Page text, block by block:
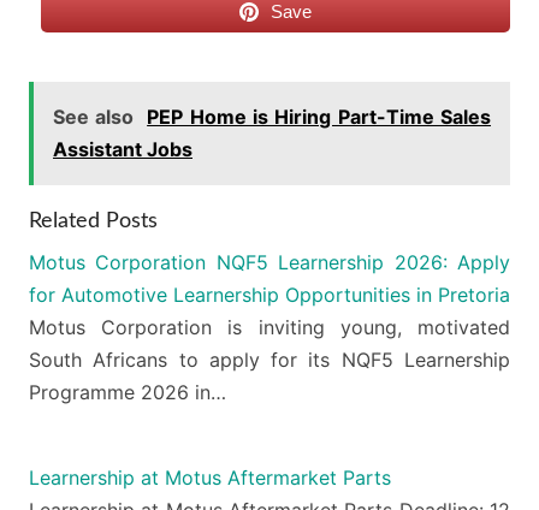
Save
See also
PEP Home is Hiring Part-Time Sales
Assistant Jobs
Related Posts
Motus Corporation NQF5 Learnership 2026: Apply
for Automotive Learnership Opportunities in Pretoria
Motus Corporation is inviting young, motivated
South Africans to apply for its NQF5 Learnership
Programme 2026 in…
Learnership at Motus Aftermarket Parts